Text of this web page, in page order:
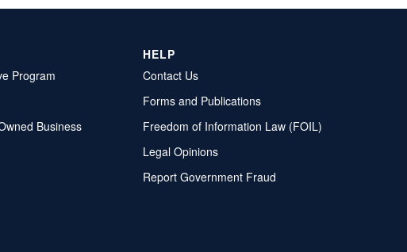
Program
Business
HELP
Contact Us
Forms and Publications
Freedom of Information Law (FOIL)
Legal Opinions
Report Government Fraud